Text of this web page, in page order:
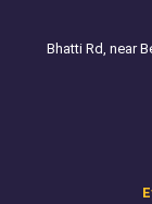
Bhatti Rd, near